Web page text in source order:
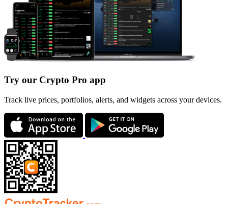
Try our Crypto Pro app
Track live prices, portfolios, alerts, and widgets across your devices.